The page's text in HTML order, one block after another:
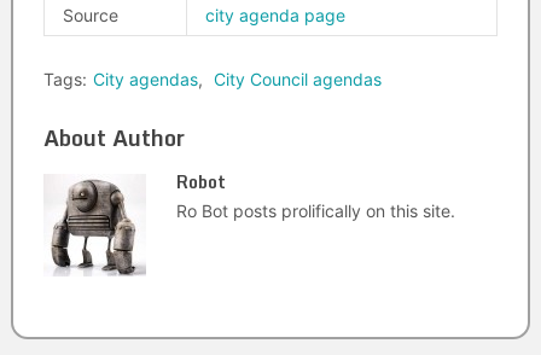
Source
city agenda page
Tags: City agendas, City Council agendas
About Author
Robot
Ro Bot posts prolifically on this site.